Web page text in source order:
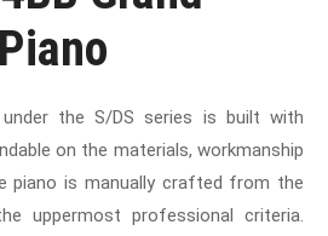
the S/DS series is built with
on the materials, workmanship
piano is manually crafted from the
uppermost professional criteria.